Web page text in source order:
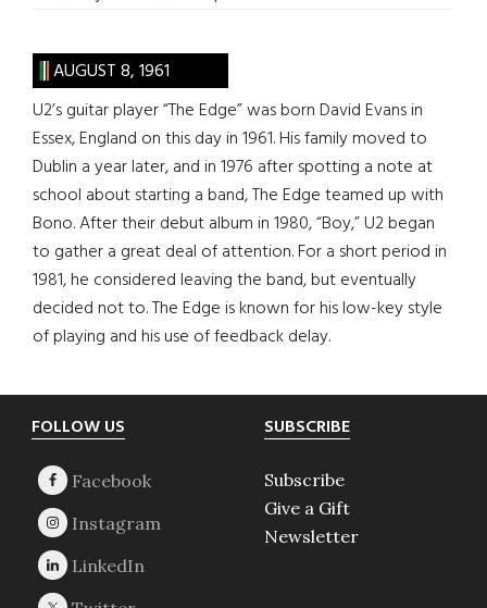
AUGUST 8, 1961
U2’s guitar player “The Edge” was born David Evans in
Essex, England on this day in 1961. His family moved to
Dublin a year later, and in 1976 after spotting a note at
school about starting a band, The Edge teamed up with
Bono. After their debut album in 1980, “Boy,” U2 began
to gather a great deal of attention. For a short period in
1981, he considered leaving the band, but eventually
decided not to. The Edge is known for his low-key style
of playing and his use of feedback delay.
Footer
FOLLOW US SUBSCRIBE
Subscribe
Give a Gift
Newsletter